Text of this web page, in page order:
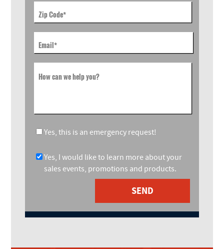
Zip Code*
Email*
How can we help you?
Yes, this is an emergency request!
Yes, I would like to learn more about your
sales events, promotions and products.
SEND